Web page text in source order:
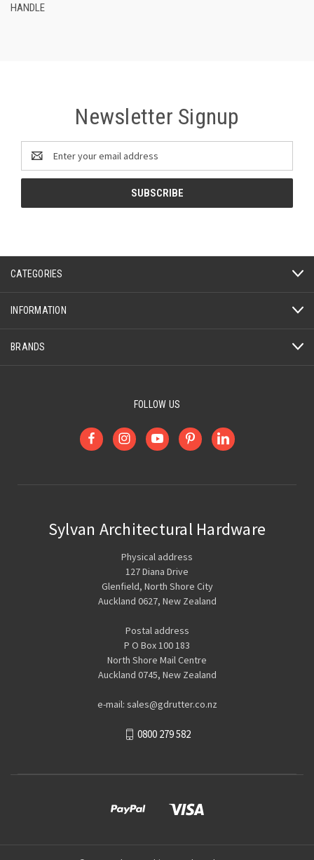
HANDLE
Newsletter Signup
Email
Address
CATEGORIES
INFORMATION
BRANDS
FOLLOW US
Sylvan Architectural Hardware
Physical address
127 Diana Drive
Glenfield, North Shore City
Auckland 0627, New Zealand
Postal address
P O Box 100 183
North Shore Mail Centre
Auckland 0745, New Zealand
e-mail: sales@gdrutter.co.nz
0800 279 582